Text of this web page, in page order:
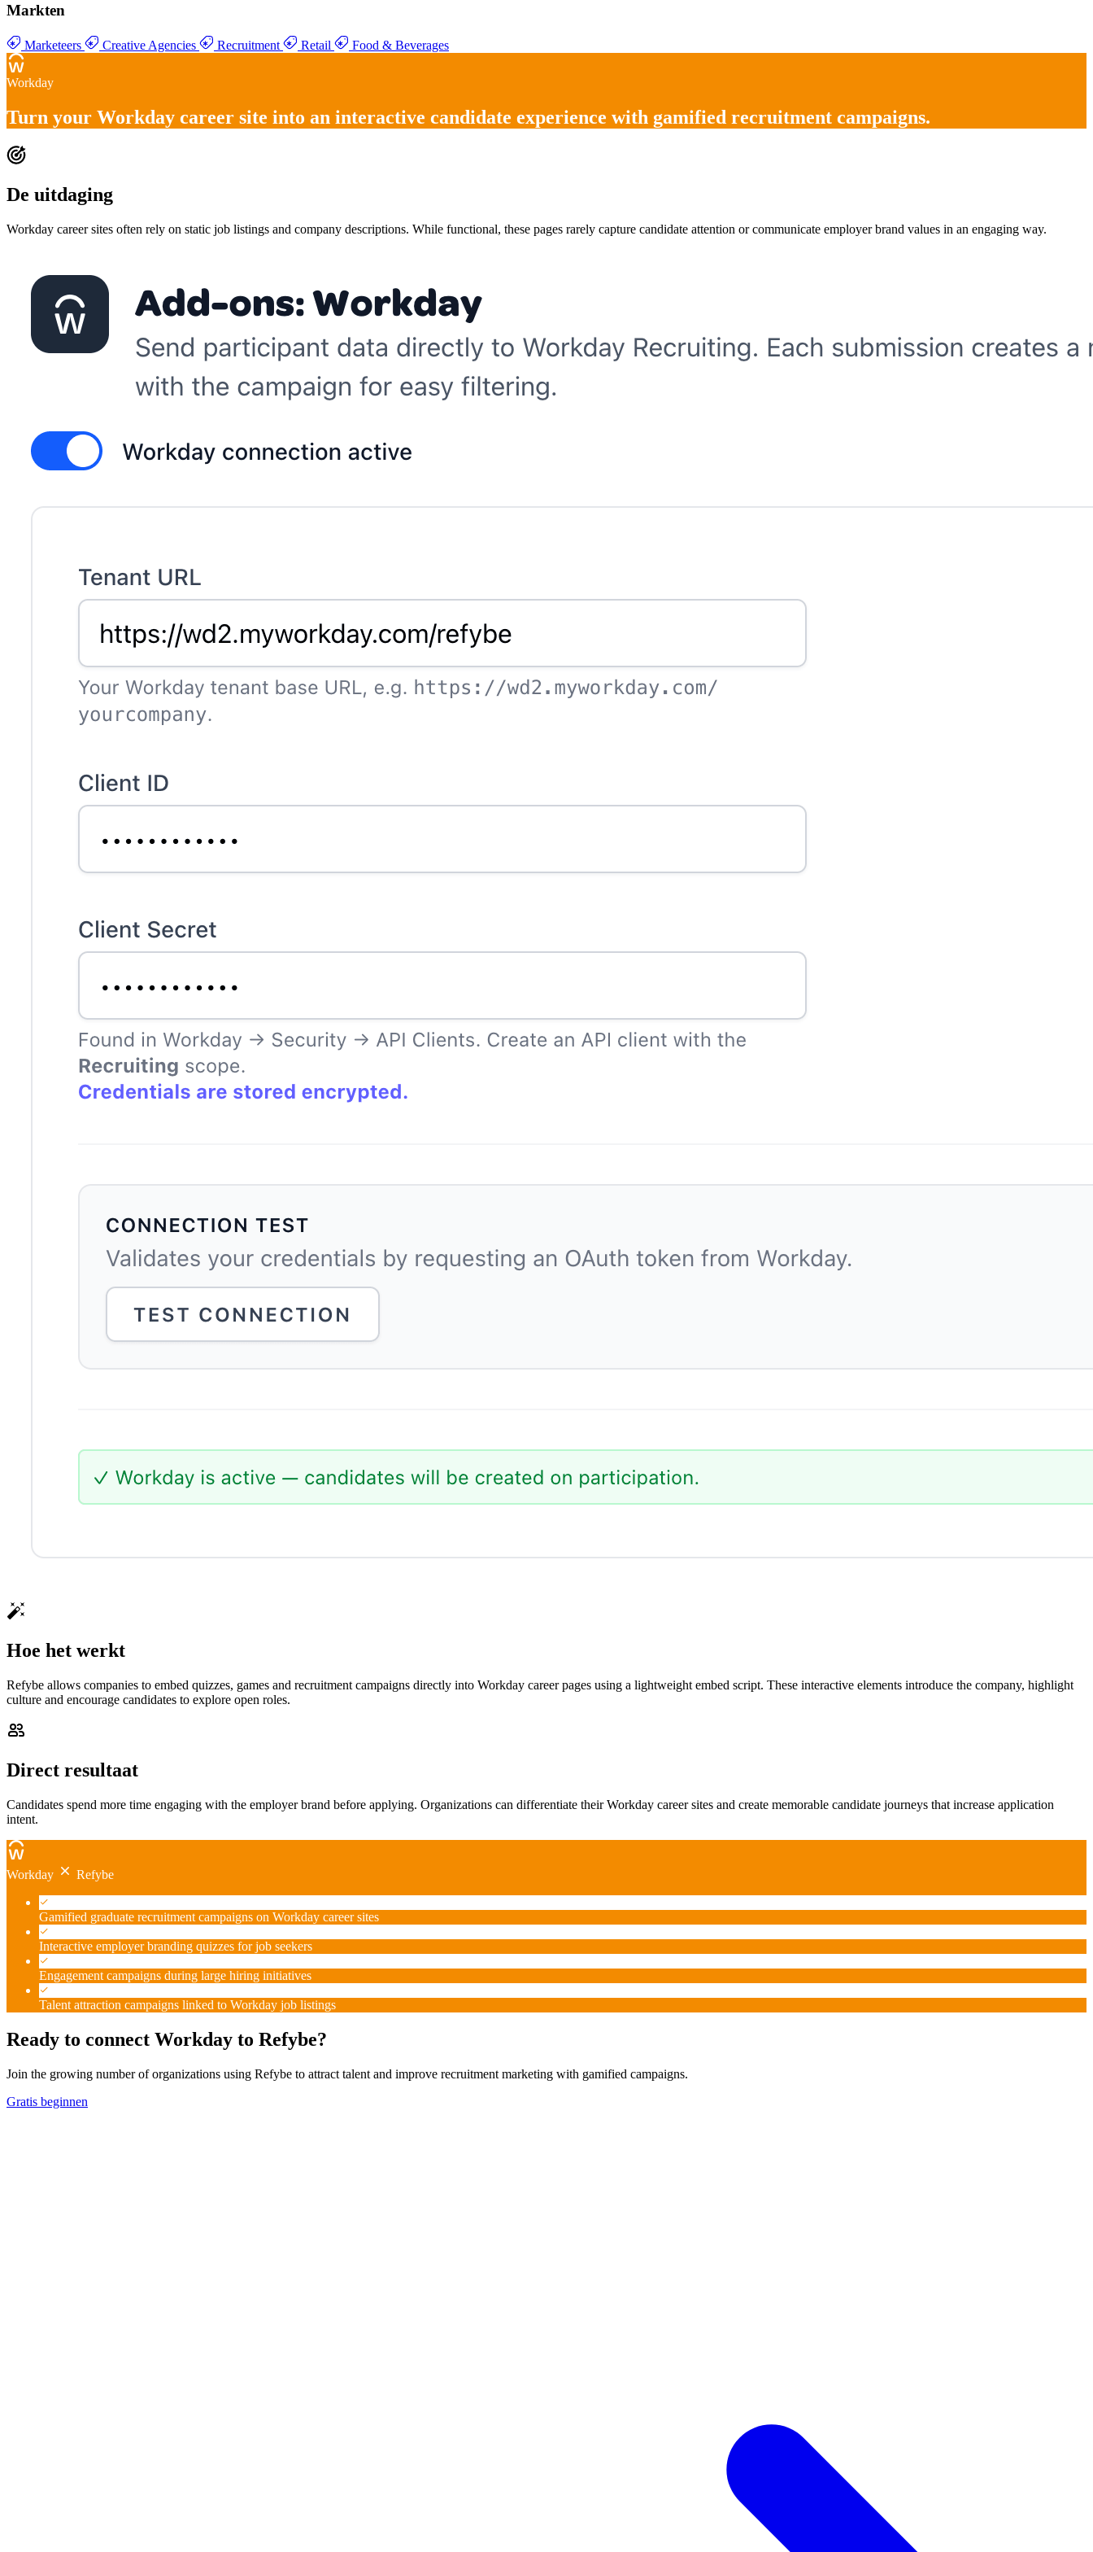
Markten
Marketeers Creative Agencies Recruitment Retail Food & Beverages
Workday
Turn your Workday career site into an interactive candidate experience with gamified recruitment campaigns.
De uitdaging
Workday career sites often rely on static job listings and company descriptions. While functional, these pages rarely capture candidate attention or communicate employer brand values in an engaging way.
Hoe het werkt
Refybe allows companies to embed quizzes, games and recruitment campaigns directly into Workday career pages using a lightweight embed script. These interactive elements introduce the company, highlight
culture and encourage candidates to explore open roles.
Direct resultaat
Candidates spend more time engaging with the employer brand before applying. Organizations can differentiate their Workday career sites and create memorable candidate journeys that increase application
intent.
Workday Refybe
Gamified graduate recruitment campaigns on Workday career sites
Interactive employer branding quizzes for job seekers
Engagement campaigns during large hiring initiatives
Talent attraction campaigns linked to Workday job listings
Ready to connect Workday to Refybe?
Join the growing number of organizations using Refybe to attract talent and improve recruitment marketing with gamified campaigns.
Gratis beginnen